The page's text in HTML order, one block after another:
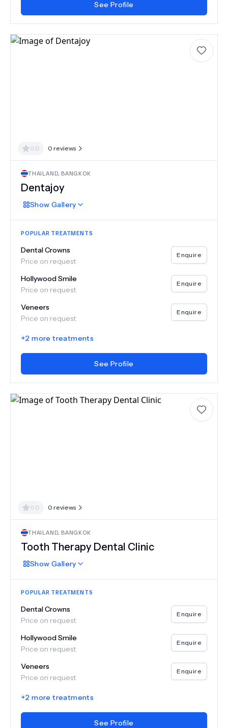
See Profile
0.0 0 reviews
THAILAND, BANGKOK
Dentajoy
Show Gallery
POPULAR TREATMENTS
Dental Crowns
Price on request
Enquire
Hollywood Smile
Price on request
Enquire
Veneers
Price on request
Enquire
+2 more treatments
See Profile
0.0 0 reviews
THAILAND, BANGKOK
Tooth Therapy Dental Clinic
Show Gallery
POPULAR TREATMENTS
Dental Crowns
Price on request
Enquire
Hollywood Smile
Price on request
Enquire
Veneers
Price on request
Enquire
+2 more treatments
See Profile